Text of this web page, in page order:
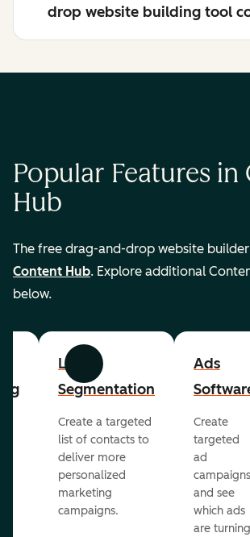
drop website building tool
Popular Features in
Hub
The free drag-and-drop website
Content Hub. Explore additional
below.
Previous Next
List
Segmentation
Create a targeted
list of contacts to
deliver more
personalized
marketing
campaigns.
Ads
Create
targeted
ad
and see
which ads
are turning